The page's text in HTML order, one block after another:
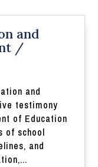
and
/
and
testimony
of Education
of school
and